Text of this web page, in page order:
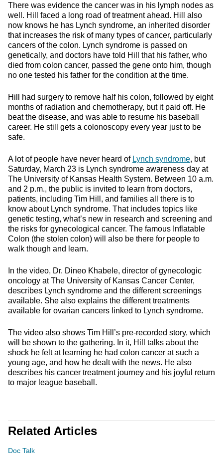
There was evidence the cancer was in his lymph nodes as
well. Hill faced a long road of treatment ahead. Hill also
now knows he has Lynch syndrome, an inherited disorder
that increases the risk of many types of cancer, particularly
cancers of the colon. Lynch syndrome is passed on
genetically, and doctors have told Hill that his father, who
died from colon cancer, passed the gene onto him, though
no one tested his father for the condition at the time.
Hill had surgery to remove half his colon, followed by eight
months of radiation and chemotherapy, but it paid off. He
beat the disease, and was able to resume his baseball
career. He still gets a colonoscopy every year just to be
safe.
A lot of people have never heard of Lynch syndrome, but
Saturday, March 23 is Lynch syndrome awareness day at
The University of Kansas Health System. Between 10 a.m.
and 2 p.m., the public is invited to learn from doctors,
patients, including Tim Hill, and families all there is to
know about Lynch syndrome. That includes topics like
genetic testing, what’s new in research and screening and
the risks for gynecological cancer. The famous Inflatable
Colon (the stolen colon) will also be there for people to
walk though and learn.
In the video, Dr. Dineo Khabele, director of gynecologic
oncology at The University of Kansas Cancer Center,
describes Lynch syndrome and the different screenings
available. She also explains the different treatments
available for ovarian cancers linked to Lynch syndrome.
The video also shows Tim Hill’s pre-recorded story, which
will be shown to the gathering. In it, Hill talks about the
shock he felt at learning he had colon cancer at such a
young age, and how he dealt with the news. He also
describes his cancer treatment journey and his joyful return
to major league baseball.
Related Articles
Doc Talk